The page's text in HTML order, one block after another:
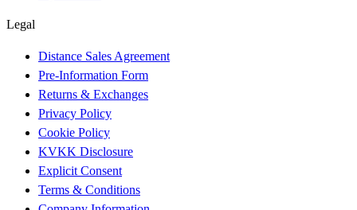
Legal
Distance Sales Agreement
Pre-Information Form
Returns & Exchanges
Privacy Policy
Cookie Policy
KVKK Disclosure
Explicit Consent
Terms & Conditions